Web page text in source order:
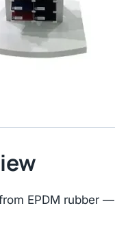
EPDM rubber